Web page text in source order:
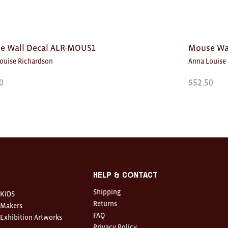
Wall Decal ALR-MOUS1
Richardson
Mouse
Anna
$52.50
KIDS
Makers
Exhibition Artworks
Help & Contact
Shipping
Returns
FAQ